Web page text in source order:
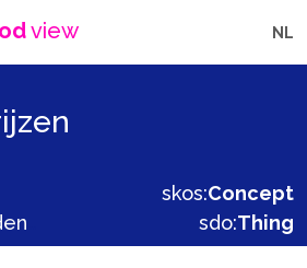
view NL
skos:Concept
sdo:Thing